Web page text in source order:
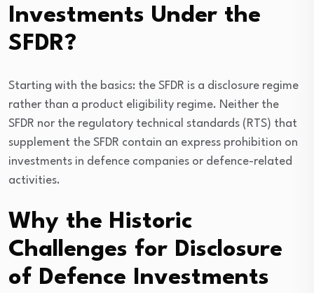
Investments Under the
SFDR?
Starting with the basics: the SFDR is a disclosure regime
rather than a product eligibility regime. Neither the
SFDR nor the regulatory technical standards (RTS) that
supplement the SFDR contain an express prohibition on
investments in defence companies or defence-related
activities.
Why the Historic
Challenges for Disclosure
of Defence Investments